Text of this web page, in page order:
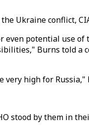
Ukraine conflict,
potential use
Burns told a
very high for Russia,"
stood by them in